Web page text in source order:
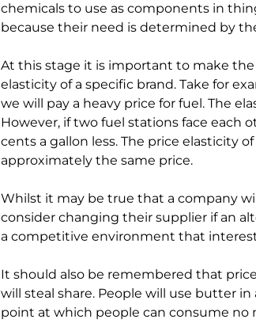
chemicals to use as components in
because their need is determined by
At this stage it is important to make
elasticity of a specific brand. Take for
we will pay a heavy price for fuel. The
However, if two fuel stations face each
cents a gallon less. The price elasticity
approximately the same price.
Whilst it may be true that a company
consider changing their supplier if an
a competitive environment that
It should also be remembered that
will steal share. People will use butter
point at which people can consume no